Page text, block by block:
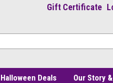
Gift Certificate
Halloween Deals Our Story